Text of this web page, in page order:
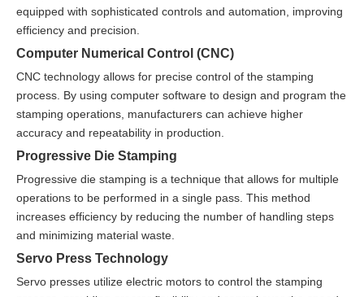
equipped with sophisticated controls and automation, improving
efficiency and precision.
Computer Numerical Control (CNC)
CNC technology allows for precise control of the stamping
process. By using computer software to design and program the
stamping operations, manufacturers can achieve higher
accuracy and repeatability in production.
Progressive Die Stamping
Progressive die stamping is a technique that allows for multiple
operations to be performed in a single pass. This method
increases efficiency by reducing the number of handling steps
and minimizing material waste.
Servo Press Technology
Servo presses utilize electric motors to control the stamping